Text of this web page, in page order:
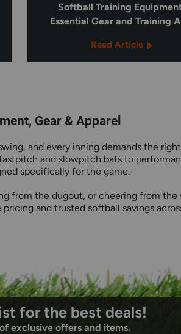
Softball Training
Essential Gear and Training
Read Article
Gear & Apparel
and every inning demands the
and slowpitch bats to
specifically for the game.
from the dugout, or cheering from the
and trusted softball savings
for the best deals!
exclusive offers and items.